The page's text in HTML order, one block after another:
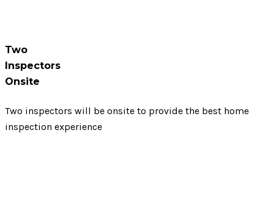
Two
Inspectors
Onsite
Two inspectors will be onsite to provide the best home
inspection experience